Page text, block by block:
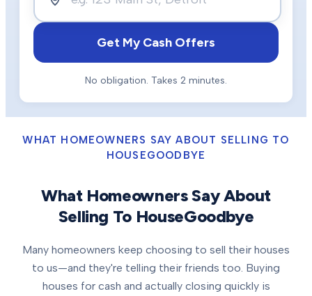
Get My Cash Offers
No obligation. Takes 2 minutes.
WHAT HOMEOWNERS SAY ABOUT SELLING TO
HOUSEGOODBYE
What Homeowners Say About
Selling To HouseGoodbye
Many homeowners keep choosing to sell their houses
to us—and they're telling their friends too. Buying
houses for cash and actually closing quickly is